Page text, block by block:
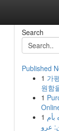
Search
Published
1 가
원함
1
1